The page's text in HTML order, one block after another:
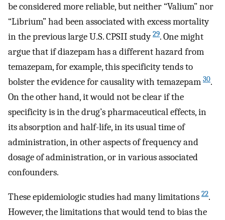
be considered more reliable, but neither “Valium” nor
“Librium” had been associated with excess mortality
in the previous large U.S. CPSII study29. One might
argue that if diazepam has a different hazard from
temazepam, for example, this specificity tends to
bolster the evidence for causality with temazepam 30.
On the other hand, it would not be clear if the
specificity is in the drug’s pharmaceutical effects, in
its absorption and half-life, in its usual time of
administration, in other aspects of frequency and
dosage of administration, or in various associated
confounders.
These epidemiologic studies had many limitations 22.
However, the limitations that would tend to bias the